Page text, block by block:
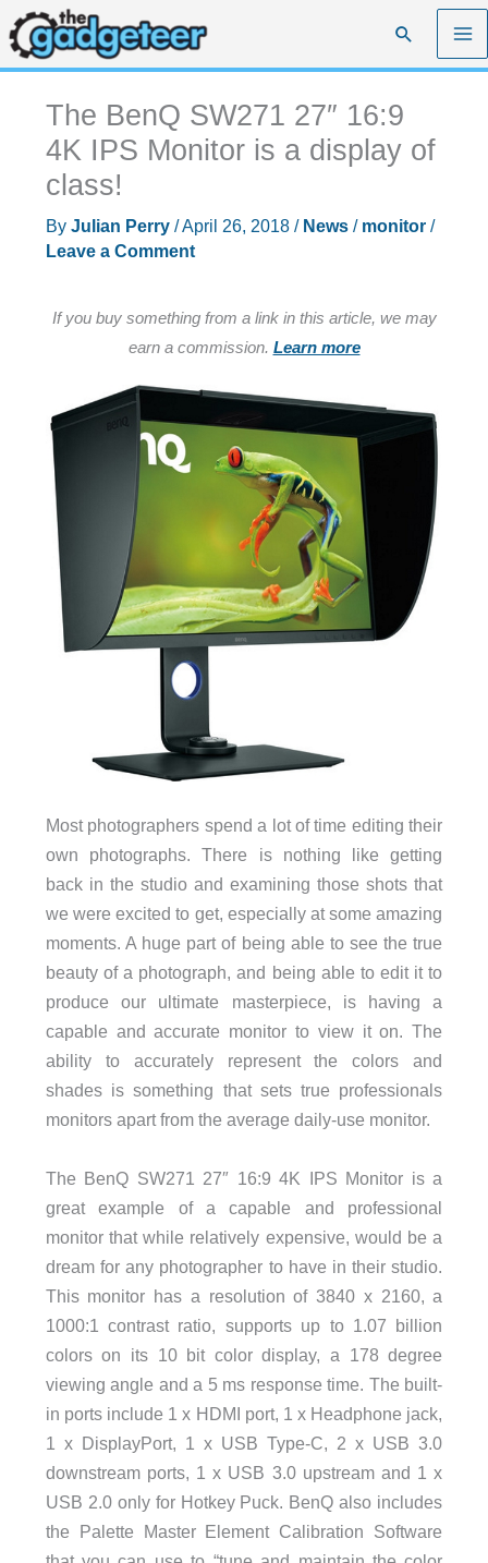
Skip
to
content
Search
The BenQ SW271 27″ 16:9
4K IPS Monitor is a display of
class!
By Julian Perry /April 26, 2018 / News/ monitor/
Leave a Comment
If you buy something from a link in this article, we may
earn a commission. Learn more
Most photographers spend a lot of time editing their
own photographs. There is nothing like getting
back in the studio and examining those shots that
we were excited to get, especially at some amazing
moments. A huge part of being able to see the true
beauty of a photograph, and being able to edit it to
produce our ultimate masterpiece, is having a
capable and accurate monitor to view it on. The
ability to accurately represent the colors and
shades is something that sets true professionals
monitors apart from the average daily-use monitor.
The BenQ SW271 27″ 16:9 4K IPS Monitor is a
great example of a capable and professional
monitor that while relatively expensive, would be a
dream for any photographer to have in their studio.
This monitor has a resolution of 3840 x 2160, a
1000:1 contrast ratio, supports up to 1.07 billion
colors on its 10 bit color display, a 178 degree
viewing angle and a 5 ms response time. The built-
in ports include 1 x HDMI port, 1 x Headphone jack,
1 x DisplayPort, 1 x USB Type-C, 2 x USB 3.0
downstream ports, 1 x USB 3.0 upstream and 1 x
USB 2.0 only for Hotkey Puck. BenQ also includes
the Palette Master Element Calibration Software